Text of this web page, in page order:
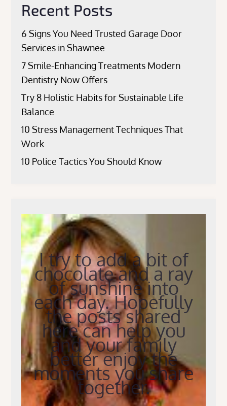
Recent Posts
6 Signs You Need Trusted Garage Door
Services in Shawnee
7 Smile-Enhancing Treatments Modern
Dentistry Now Offers
Try 8 Holistic Habits for Sustainable Life
Balance
10 Stress Management Techniques That
Work
10 Police Tactics You Should Know
I try to add a bit of
chocolate and a ray
of sunshine into
each day. Hopefully
the posts shared
here can help you
and your family
better enjoy the
moments you share
together.